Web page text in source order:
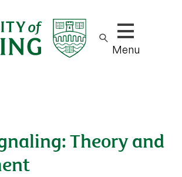
Show/hide
Menu
Theory and